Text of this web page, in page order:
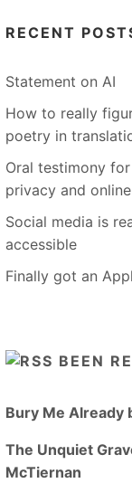
RECENT
Statement on AI
How to really
poetry in
Oral testimony
privacy and
Social media is
accessible
Finally got an
BEEN
Bury Me Already
The Unquiet
McTiernan